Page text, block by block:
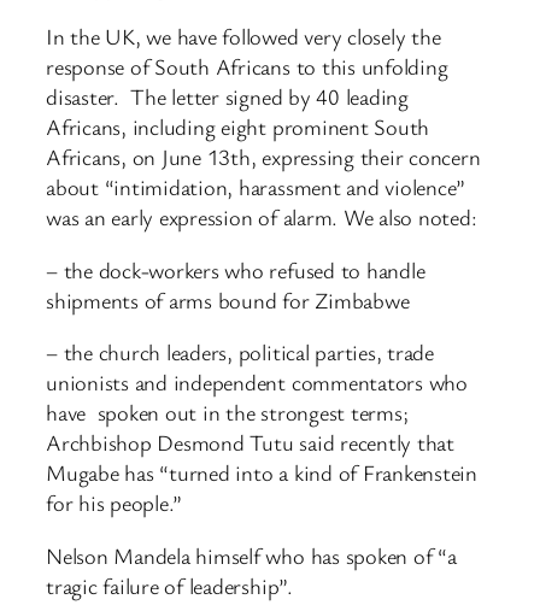
In the UK, we have followed very closely the
response of South Africans to this unfolding
disaster. The letter signed by 40 leading
Africans, including eight prominent South
Africans, on June 13th, expressing their concern
about “intimidation, harassment and violence”
was an early expression of alarm. We also noted:
– the dock-workers who refused to handle
shipments of arms bound for Zimbabwe
– the church leaders, political parties, trade
unionists and independent commentators who
have spoken out in the strongest terms;
Archbishop Desmond Tutu said recently that
Mugabe has “turned into a kind of Frankenstein
for his people.”
Nelson Mandela himself who has spoken of “a
tragic failure of leadership”.